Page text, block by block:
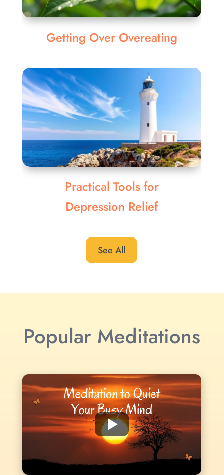
Getting Over Overeating
Practical Tools for
Depression Relief
See All
Popular Meditations